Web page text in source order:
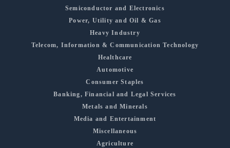
Semiconductor and Electronics
Power, Utility and Oil & Gas
Heavy Industry
Telecom, Information & Communication Technology
Healthcare
Automotive
Consumer Staples
Banking, Financial and Legal Services
Metals and Minerals
Media and Entertainment
Miscellaneous
Agriculture